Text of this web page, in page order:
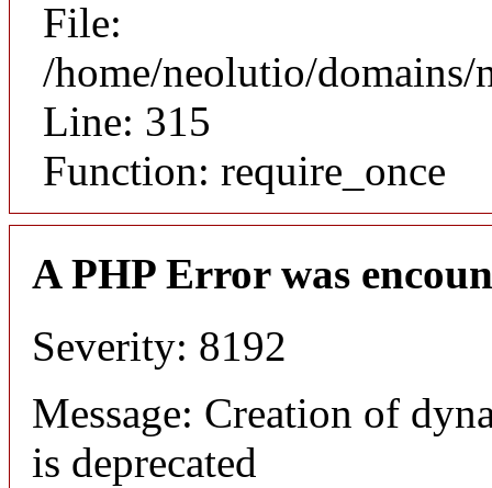
File:
/home/neolutio/
Line: 315
Function: require_once
A PHP Error was
Severity: 8192
Message: Creation of
is deprecated